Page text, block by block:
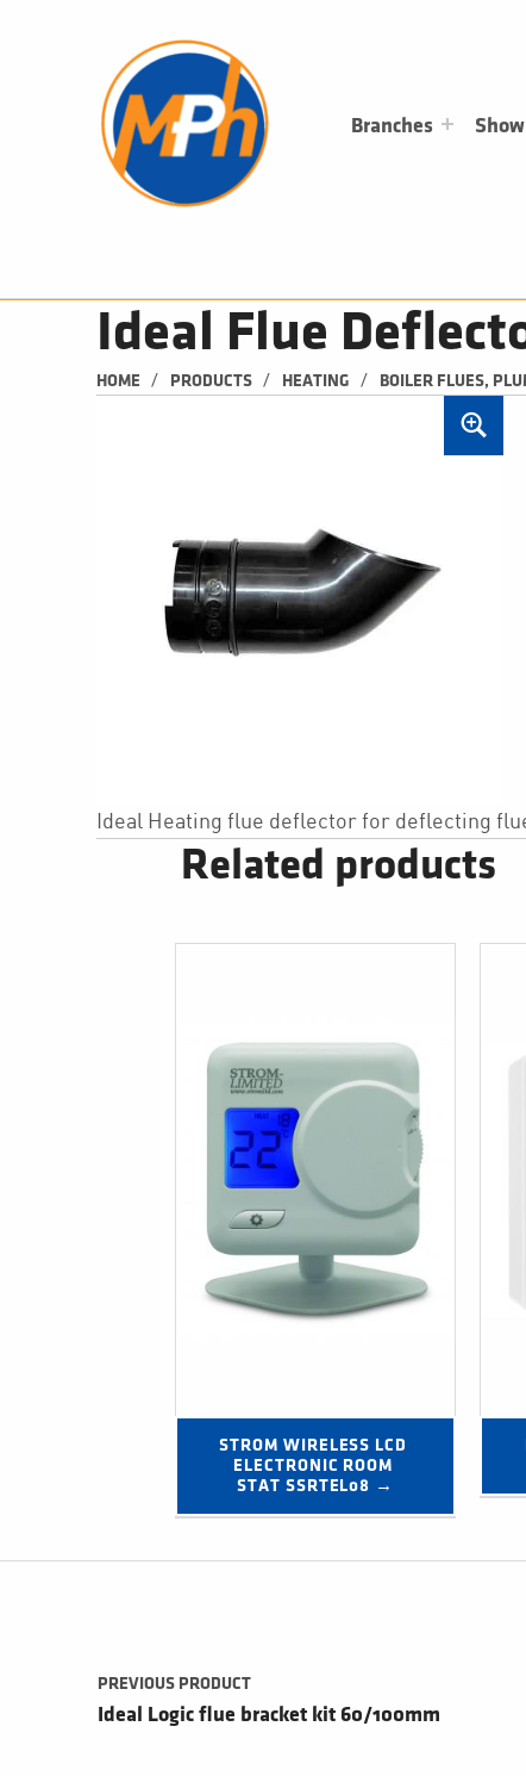
Branches
Ideal Flue
HOME / PRODUCTS / HEATING / BOILER FLUES,
Ideal Heating flue deflector for deflecting
Related products
STROM WIRELESS LCD
ELECTRONIC ROOM
STAT SSRTEL08 →
Post navigation
PREVIOUS PRODUCT
Ideal Logic flue bracket kit 60/100mm